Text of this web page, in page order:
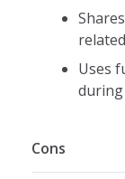
Uses
Cons